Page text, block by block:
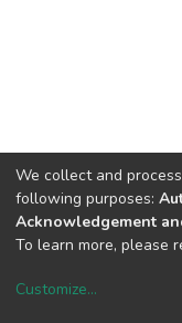
We collect and
following purposes:
Acknowledgement
To learn more, please
Customize...